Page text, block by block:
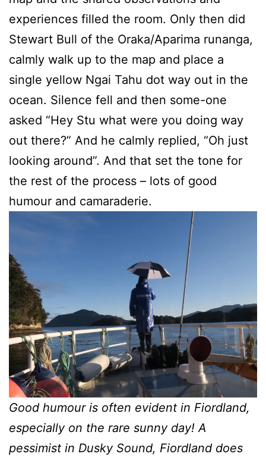
experiences filled the room. Only then did
Stewart Bull of the Oraka/Aparima runanga,
calmly walk up to the map and place a
single yellow Ngai Tahu dot way out in the
ocean. Silence fell and then some-one
asked “Hey Stu what were you doing way
out there?” And he calmly replied, “Oh just
looking around”. And that set the tone for
the rest of the process – lots of good
humour and camaraderie.
Good humour is often evident in Fiordland,
especially on the rare sunny day! A
pessimist in Dusky Sound, Fiordland does